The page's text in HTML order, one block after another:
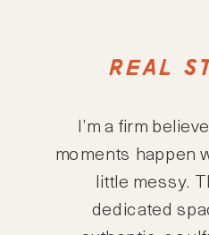
I’m a firm
moments happen
little messy.
dedicated
REAL